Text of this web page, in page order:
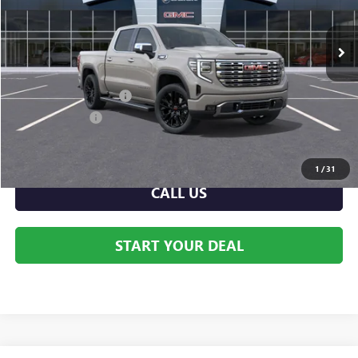
1 /31
Int.
Less
MSRP: $80,440
Dealer Processing Fee +$999
Dealer Discount -$4,212
CALL US
START YOUR DEAL